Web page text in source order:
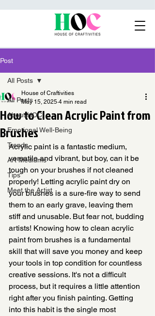
Post
All Posts
About HOC
Emotional Well-Being
Trends
Art Mediums
Tips
Meet the Artist
All Posts
How to Clean Acrylic Paint from
Brushes
House of Craftivities
May 15, 2025 4 min read
Acrylic paint is a fantastic medium,
versatile and vibrant, but boy, can it be
tough on your brushes if not cleaned
properly! Letting acrylic paint dry on
your brushes is a sure-fire way to send
them to an early grave, leaving them
stiff and unusable. But fear not, budding
artists! Knowing how to clean acrylic
paint from brushes is a fundamental
skill that will save you money and keep
your tools in top condition for countless
creative sessions. It's not a difficult
process, but it requires a little attention
right after you finish painting. Getting
into this habit is the single most